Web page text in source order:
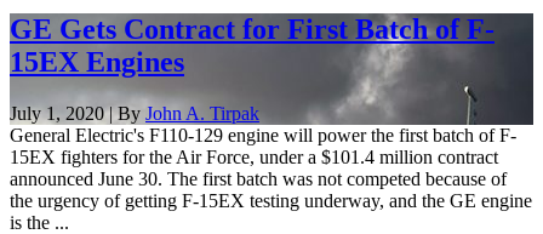
GE Gets Contract for First Batch of F-
15EX Engines
July 1, 2020 | By John A. Tirpak
General Electric's F110-129 engine will power the first batch of F-
15EX fighters for the Air Force, under a $101.4 million contract
announced June 30. The first batch was not competed because of
the urgency of getting F-15EX testing underway, and the GE engine
is the ...